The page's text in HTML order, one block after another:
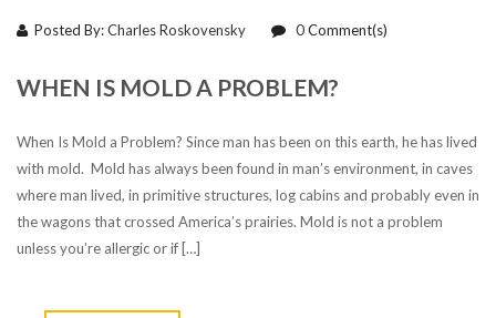
Posted By:Charles Roskovensky 0Comment(s)
WHEN IS MOLD A PROBLEM?
When Is Mold a Problem? Since man has been on this earth, he has lived
with mold. Mold has always been found in man’s environment, in caves
where man lived, in primitive structures, log cabins and probably even in
the wagons that crossed America’s prairies. Mold is not a problem
unless you’re allergic or if […]